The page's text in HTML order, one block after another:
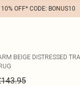
10% OFF* CODE: BONUS10
BEIGE DISTRESSED